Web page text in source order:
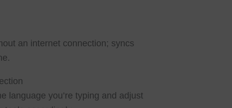
an internet connection; syncs
language you’re typing and adjust